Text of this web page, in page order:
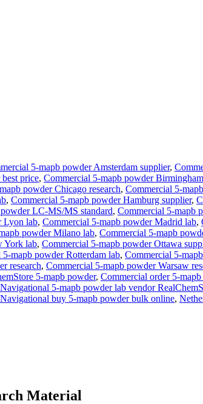
5-mapb powder Amsterdam supplier,
price, Commercial 5-mapb powder
powder Chicago research, Commercial 5-
, Commercial 5-mapb powder Hamburg supplier,
LC-MS/MS standard, Commercial 5-mapb
Lyon lab, Commercial 5-mapb powder Madrid lab,
powder Milano lab, Commercial 5-mapb
York lab, Commercial 5-mapb powder Ottawa
5-mapb powder Rotterdam lab, Commercial 5-
research, Commercial 5-mapb powder Warsaw
5-mapb powder, Commercial order 5-
Navigational 5-mapb powder lab vendor
Navigational buy 5-mapb powder bulk online,
Material